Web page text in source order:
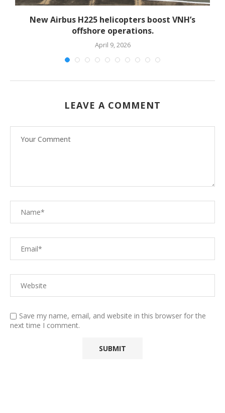
New Airbus H225 helicopters boost VNH’s
offshore operations.
April 9, 2026
LEAVE A COMMENT
Save my name, email, and website in this browser for the
next time I comment.